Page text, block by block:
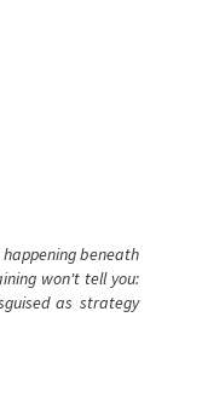
beneath
won't tell you:
as strategy